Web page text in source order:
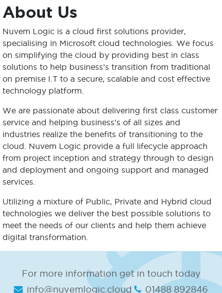
About Us
Nuvem Logic is a cloud first solutions provider,
specialising in Microsoft cloud technologies. We focus
on simplifying the cloud by providing best in class
solutions to help business’s transition from traditional
on premise I.T to a secure, scalable and cost effective
technology platform.
We are passionate about delivering first class customer
service and helping business’s of all sizes and
industries realize the benefits of transitioning to the
cloud. Nuvem Logic provide a full lifecycle approach
from project inception and strategy through to design
and deployment and ongoing support and managed
services.
Utilizing a mixture of Public, Private and Hybrid cloud
technologies we deliver the best possible solutions to
meet the needs of our clients and help them achieve
digital transformation.
For more information get in touch today
info@nuvemlogic.cloud
01488 892846